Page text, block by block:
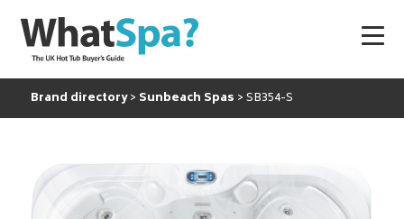
Brand directory Sunbeach Spas SB354-S